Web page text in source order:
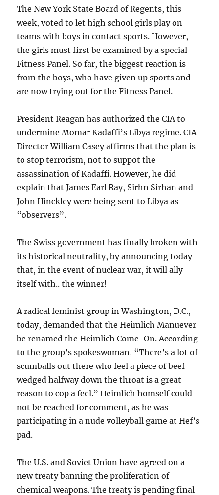
The New York State Board of Regents, this
week, voted to let high school girls play on
teams with boys in contact sports. However,
the girls must first be examined by a special
Fitness Panel. So far, the biggest reaction is
from the boys, who have given up sports and
are now trying out for the Fitness Panel.
President Reagan has authorized the CIA to
undermine Momar Kadaffi’s Libya regime. CIA
Director William Casey affirms that the plan is
to stop terrorism, not to suppot the
assassination of Kadaffi. However, he did
explain that James Earl Ray, Sirhn Sirhan and
John Hinckley were being sent to Libya as
“observers”.
The Swiss government has finally broken with
its historical neutrality, by announcing today
that, in the event of nuclear war, it will ally
itself with.. the winner!
A radical feminist group in Washington, D.C.,
today, demanded that the Heimlich Manuever
be renamed the Heimlich Come-On. According
to the group’s spokeswoman, “There’s a lot of
scumballs out there who feel a piece of beef
wedged halfway down the throat is a great
reason to cop a feel.” Heimlich homself could
not be reached for comment, as he was
participating in a nude volleyball game at Hef’s
pad.
The U.S. and Soviet Union have agreed on a
new treaty banning the proliferation of
chemical weapons. The treaty is pending final